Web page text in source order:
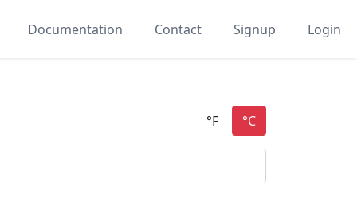
Documentation Contact Signup Login